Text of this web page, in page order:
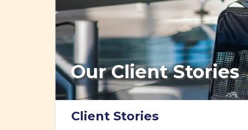
Our Client Stories
Client Stories